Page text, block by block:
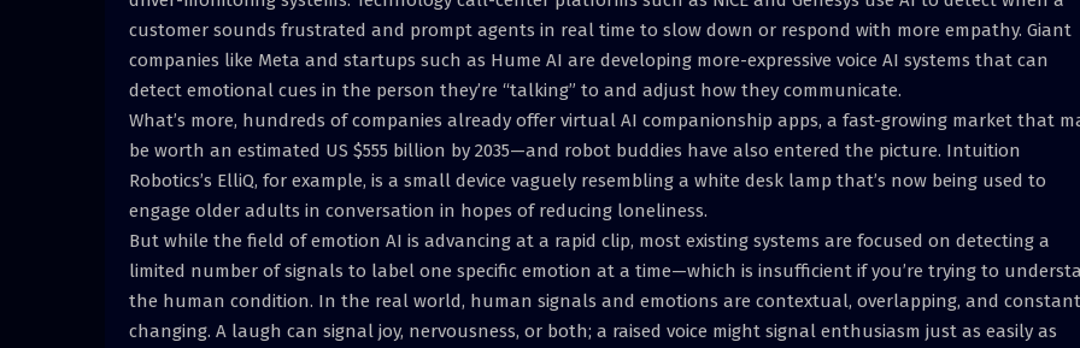
customer sounds frustrated and prompt agents in real time to slow down or respond with more empathy. Giant
companies like Meta and startups such as Hume AI are developing more-expressive voice AI systems that can
detect emotional cues in the person they’re “talking” to and adjust how they communicate.
What’s more, hundreds of companies already offer virtual AI companionship apps, a fast-growing market that
be worth an estimated US $555 billion by 2035—and robot buddies have also entered the picture. Intuition
Robotics’s ElliQ, for example, is a small device vaguely resembling a white desk lamp that’s now being used to
engage older adults in conversation in hopes of reducing loneliness.
But while the field of emotion AI is advancing at a rapid clip, most existing systems are focused on detecting a
limited number of signals to label one specific emotion at a time—which is insufficient if you’re trying to
the human condition. In the real world, human signals and emotions are contextual, overlapping, and
changing. A laugh can signal joy, nervousness, or both; a raised voice might signal enthusiasm just as easily as